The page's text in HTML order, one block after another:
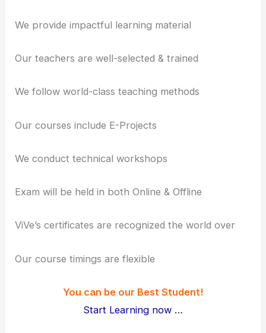
We provide impactful learning material
Our teachers are well-selected & trained
We follow world-class teaching methods
Our courses include E-Projects
We conduct technical workshops
Exam will be held in both Online & Offline
ViVe’s certificates are recognized the world over
Our course timings are flexible
You can be our Best Student!
Start Learning now …